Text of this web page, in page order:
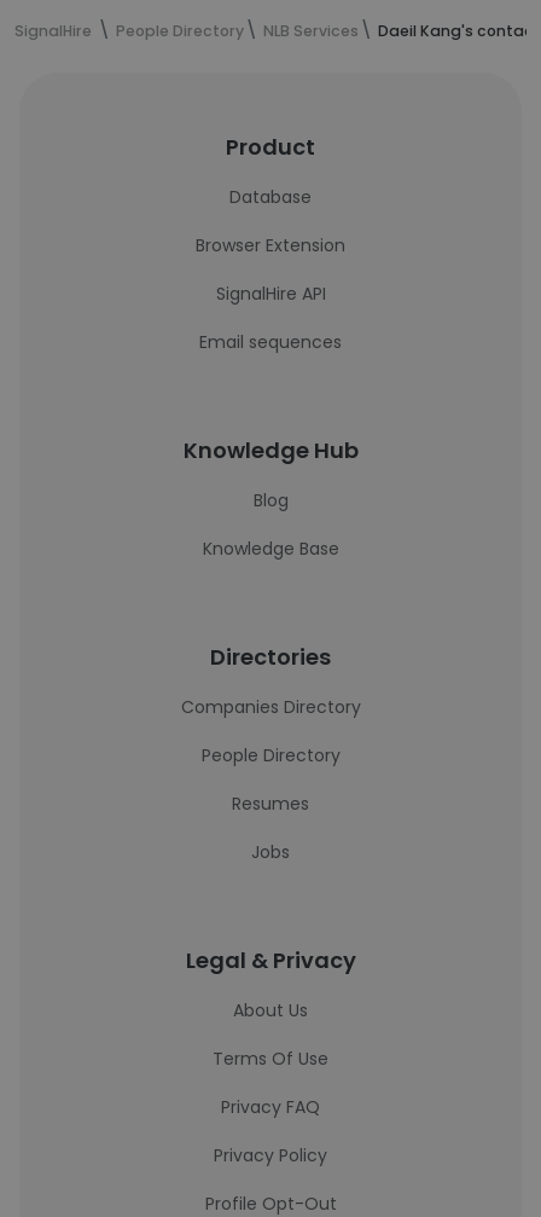
SignalHire People Directory NLB Services Daeil Kang's
Product
Database
Browser Extension
SignalHire API
Email sequences
Knowledge Hub
Blog
Knowledge Base
Directories
Companies Directory
People Directory
Resumes
Jobs
Legal & Privacy
About Us
Terms Of Use
Privacy FAQ
Privacy Policy
Profile Opt-Out